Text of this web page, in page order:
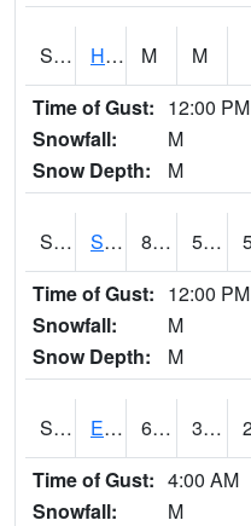
S2069 Hubbard Brook M M
Time of Gust: 12:00 PM
Snowfall:
M
Snow Depth:
M
S2070 Scott 87.3 50
Time of Gust: 12:00 PM
Snowfall:
M
Snow Depth:
M
S2072 Eros Data Center 61.3 33.6
Time of Gust: 4:00 AM
Snowfall:
M